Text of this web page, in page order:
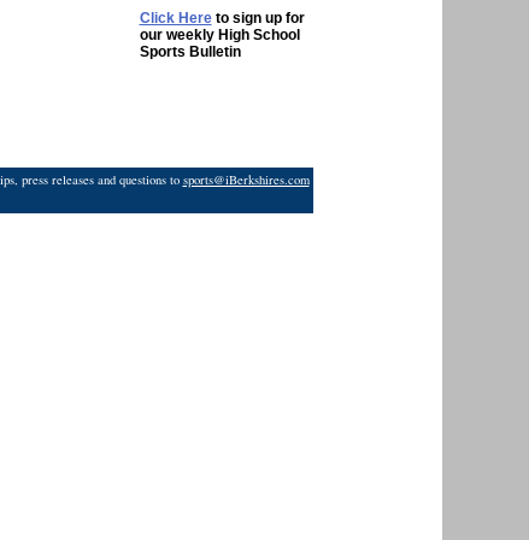
Click Hereto sign up for
our weekly High School
Sports Bulletin
press releases and questions to sports@iBerkshires.com